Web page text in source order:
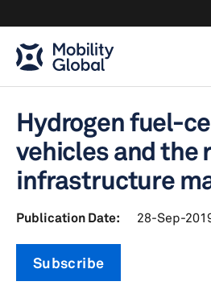
Hydrogen fuel-
vehicles and the
infrastructure
Publication Date: 28-Sep-
Subscribe